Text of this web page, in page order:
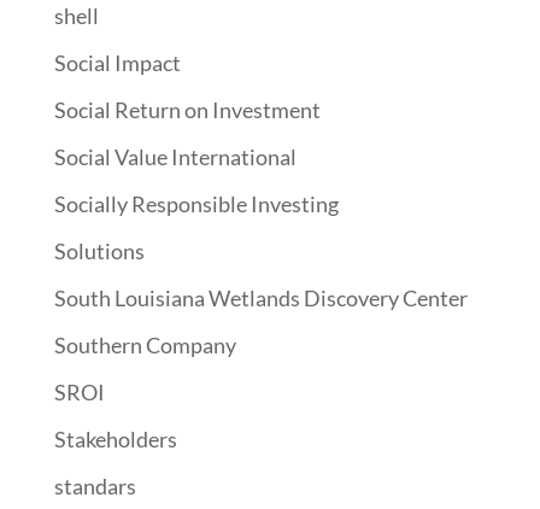
shell
Social Impact
Social Return on Investment
Social Value International
Socially Responsible Investing
Solutions
South Louisiana Wetlands Discovery Center
Southern Company
SROI
Stakeholders
standars